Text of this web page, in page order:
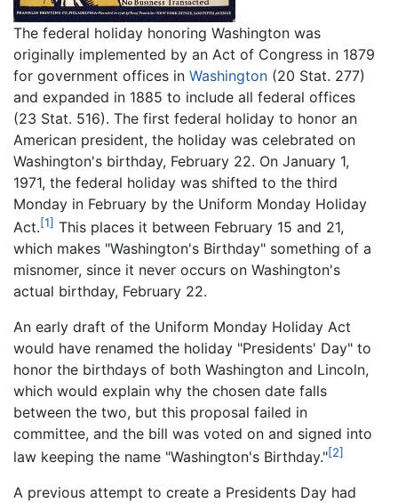
The federal holiday honoring Washington was
originally implemented by an Act of Congress in 1879
for government offices in Washington (20 Stat. 277)
and expanded in 1885 to include all federal offices
(23 Stat. 516). The first federal holiday to honor an
American president, the holiday was celebrated on
Washington's birthday, February 22. On January 1,
1971, the federal holiday was shifted to the third
Monday in February by the Uniform Monday Holiday
Act.[1] This places it between February 15 and 21,
which makes "Washington's Birthday" something of a
misnomer, since it never occurs on Washington's
actual birthday, February 22.
An early draft of the Uniform Monday Holiday Act
would have renamed the holiday "Presidents' Day" to
honor the birthdays of both Washington and Lincoln,
which would explain why the chosen date falls
between the two, but this proposal failed in
committee, and the bill was voted on and signed into
law keeping the name "Washington's Birthday."[2]
A previous attempt to create a Presidents Day had